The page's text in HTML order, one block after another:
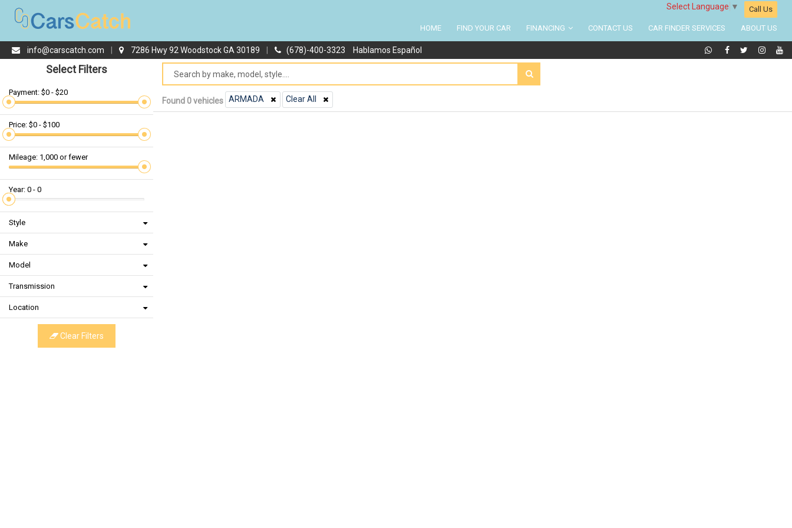
Select Language ▼ Call Us
HOME FIND YOUR CAR FINANCING CONTACT US CAR FINDER SERVICES ABOUT US
info@carscatch.com 7286 Hwy 92 Woodstock GA 30189 (678)-400-3323 Hablamos Español
Select Filters
Payment: $0 - $20
Price: $0 - $100
Mileage: 1,000 or fewer
Year: 0 - 0
Style
Make
Model
Transmission
Location
Clear Filters
Found 0 vehicles ARMADA Clear All